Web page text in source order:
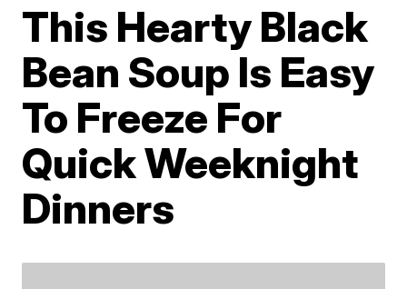
This Hearty Black
Bean Soup Is Easy
To Freeze For
Quick Weeknight
Dinners